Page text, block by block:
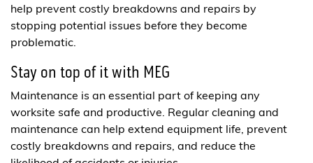
help prevent costly breakdowns and repairs by
stopping potential issues before they become
problematic.
Stay on top of it with MEG
Maintenance is an essential part of keeping any
worksite safe and productive. Regular cleaning and
maintenance can help extend equipment life, prevent
costly breakdowns and repairs, and reduce the